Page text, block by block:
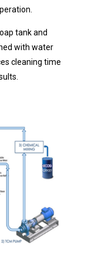
tank and
with water
cleaning time